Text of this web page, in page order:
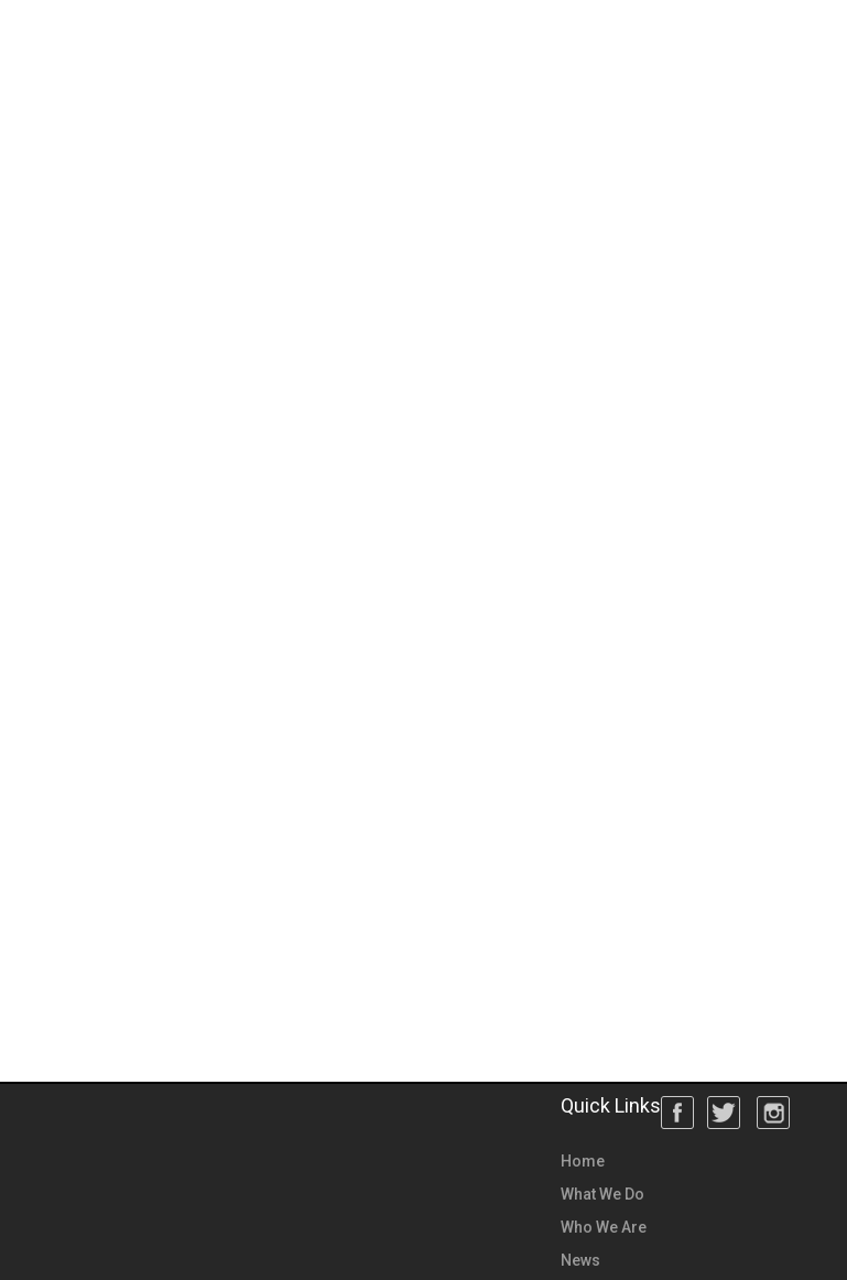
Quick Links
Home
What We Do
Who We Are
News